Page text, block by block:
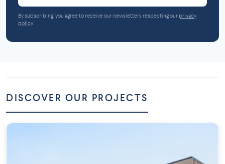
By subscribing, you agree to receive our newsletters respecting our privacy
policy.
DISCOVER OUR PROJECTS